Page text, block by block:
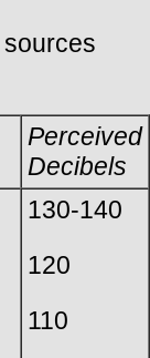
Perceived
Decibels
130-140
120
110